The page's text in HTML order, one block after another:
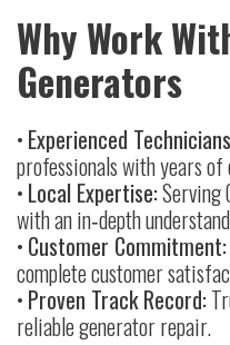
Why Work
Generators
• Experienced
professionals with years of
• Local Expertise:Serving
with an in‑depth
• Customer Commitment:
complete customer
• Proven Track Record:
reliable generator repair.